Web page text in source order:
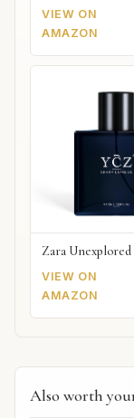
VIEW ON
AMAZON
Zara
VIEW ON
AMAZON
Also worth